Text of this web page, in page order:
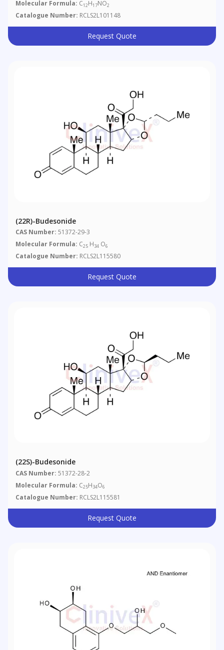
Molecular Formula: C12H17NO2
Catalogue Number: RCLS2L101148
Request Quote
(22R)-Budesonide
CAS Number: 51372-29-3
Molecular Formula: C25 H34 O6
Catalogue Number: RCLS2L115580
Request Quote
(22S)-Budesonide
CAS Number: 51372-28-2
Molecular Formula: C25H34O6
Catalogue Number: RCLS2L115581
Request Quote